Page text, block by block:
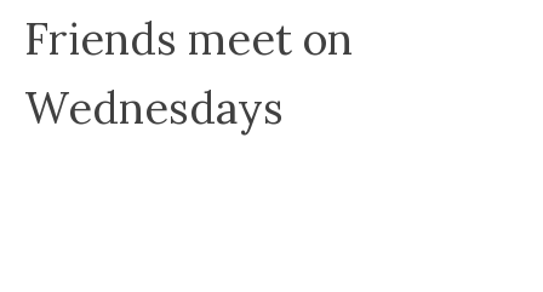
Friends meet on
Wednesdays